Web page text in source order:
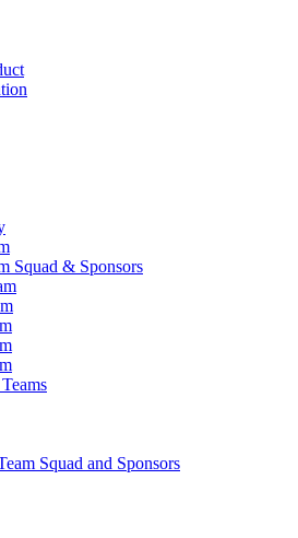
Squad & Sponsors
Squad and Sponsors